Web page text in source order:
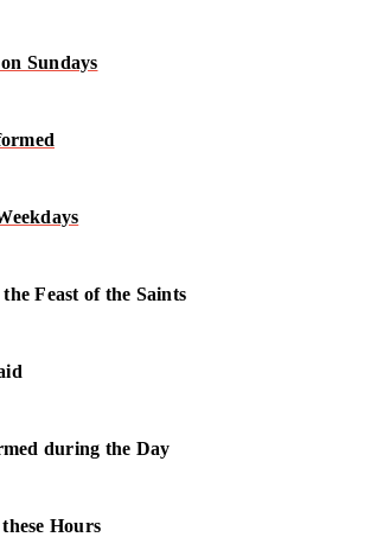
Sundays
Feast of the Saints
during the Day
Hours